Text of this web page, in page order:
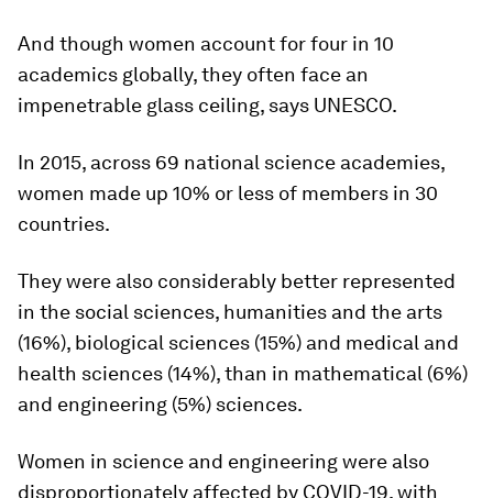
And though women account for four in 10
academics globally, they often face an
impenetrable glass ceiling, says UNESCO.
In 2015, across 69 national science academies,
women made up 10% or less of members in 30
countries.
They were also considerably better represented
in the social sciences, humanities and the arts
(16%), biological sciences (15%) and medical and
health sciences (14%), than in mathematical (6%)
and engineering (5%) sciences.
Women in science and engineering were also
disproportionately affected by COVID-19, with